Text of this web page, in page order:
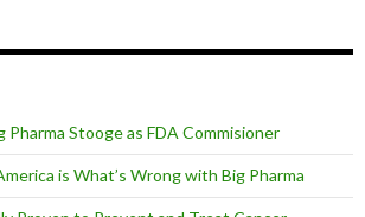
Pharma Stooge as FDA Commisioner
is What’s Wrong with Big Pharma